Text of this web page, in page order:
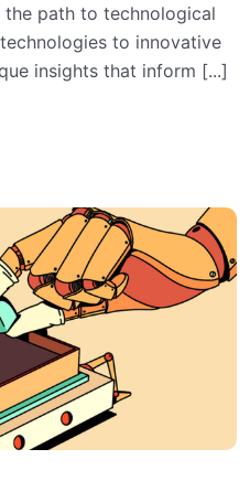
path to technological
to innovative
insights that inform [...]